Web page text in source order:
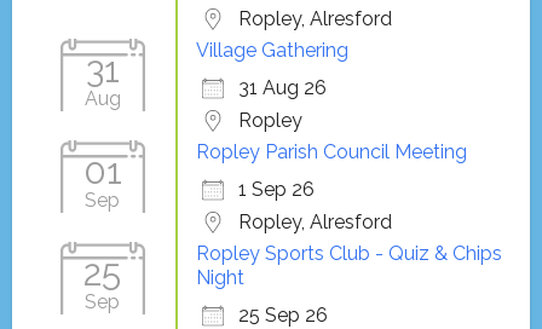
Ropley, Alresford
31
Aug
Village Gathering
31 Aug 26
Ropley
01
Sep
Ropley Parish Council Meeting
1 Sep 26
Ropley, Alresford
25
Sep
Ropley Sports Club - Quiz & Chips
Night
25 Sep 26